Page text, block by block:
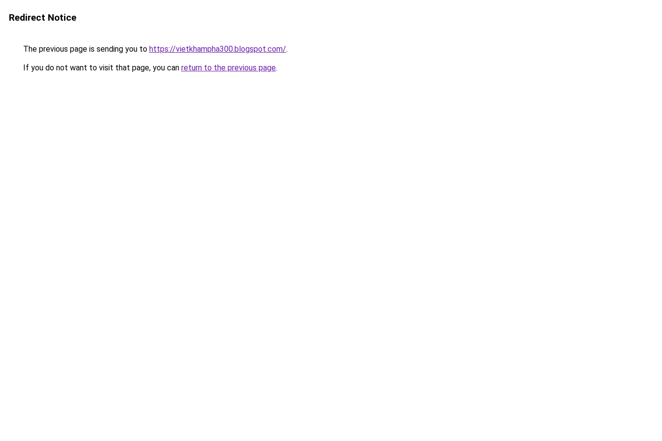
Redirect Notice
The previous page is sending you to https://vietkhampha300.blogspot.com/.
If you do not want to visit that page, you can return to the previous page.